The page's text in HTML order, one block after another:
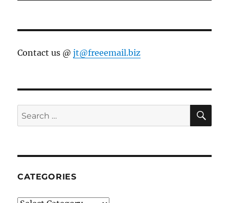
Contact us @jt@freeemail.biz
Search
for:
CATEGORIES